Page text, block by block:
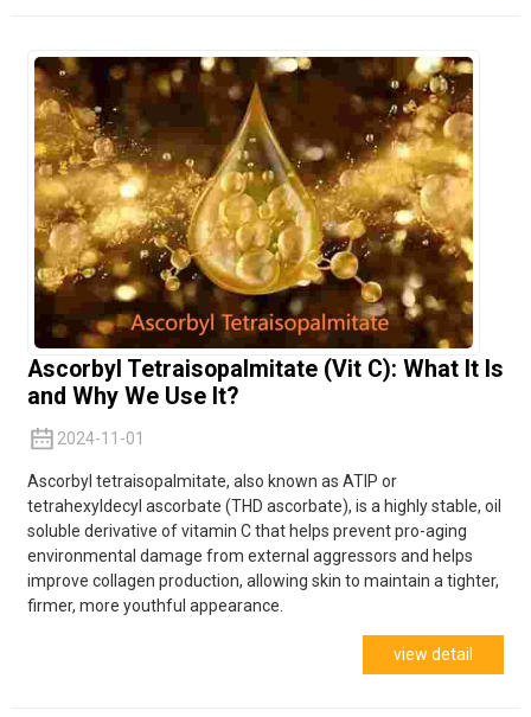
Ascorbyl Tetraisopalmitate (Vit C): What It Is
and Why We Use It?
2024-11-01
Ascorbyl tetraisopalmitate, also known as ATIP or
tetrahexyldecyl ascorbate (THD ascorbate), is a highly stable, oil
soluble derivative of vitamin C that helps prevent pro-aging
environmental damage from external aggressors and helps
improve collagen production, allowing skin to maintain a tighter,
firmer, more youthful appearance.
view detail